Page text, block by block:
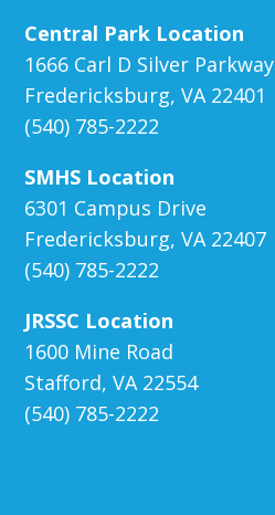
Central Park Location
1666 Carl D Silver Parkway
Fredericksburg, VA 22401
(540) 785-2222
SMHS Location
6301 Campus Drive
Fredericksburg, VA 22407
(540) 785-2222
JRSSC Location
1600 Mine Road
Stafford, VA 22554
(540) 785-2222